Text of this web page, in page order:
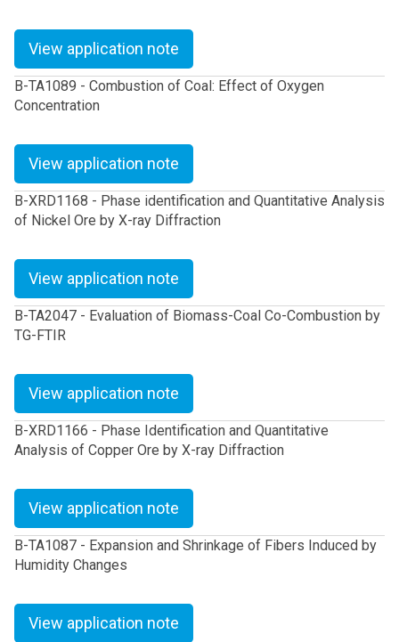
View application note
B-TA1089 - Combustion of Coal: Effect of Oxygen
Concentration
View application note
B-XRD1168 - Phase identification and Quantitative Analysis
of Nickel Ore by X-ray Diffraction
View application note
B-TA2047 - Evaluation of Biomass-Coal Co-Combustion by
TG-FTIR
View application note
B-XRD1166 - Phase Identification and Quantitative
Analysis of Copper Ore by X-ray Diffraction
View application note
B-TA1087 - Expansion and Shrinkage of Fibers Induced by
Humidity Changes
View application note